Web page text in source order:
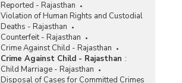
Reported - Rajasthan
Violation of Human Rights and Custodial
Deaths - Rajasthan
Counterfeit - Rajasthan
Crime Against Child - Rajasthan
Crime Against Child - Rajasthan :
Child Marriage - Rajasthan
Disposal of Cases for Committed Crimes